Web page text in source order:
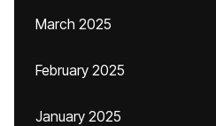
March 2025
February 2025
January 2025